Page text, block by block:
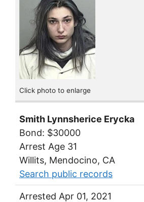
Click photo to enlarge
Smith Lynnsherice Erycka
Bond: $30000
Arrest Age 31
Willits, Mendocino, CA
Search public records
Arrested Apr 01, 2021